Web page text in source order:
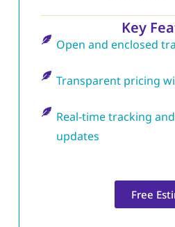
Key
Open and enclosed
Transparent pricing
Real-time tracking
updates
Free